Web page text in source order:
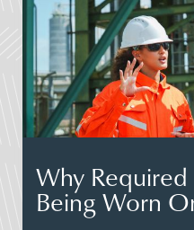
Why Required
Being Worn